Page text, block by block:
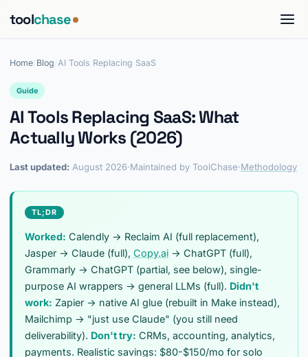
toolchase
Home Blog AI Tools Replacing SaaS
Guide
AI Tools Replacing SaaS: What
Actually Works (2026)
Last updated: August 2026·Maintained by ToolChase·Methodology
TL;DR
Worked: Calendly → Reclaim AI (full replacement),
Jasper → Claude (full), Copy.ai → ChatGPT (full),
Grammarly → ChatGPT (partial, see below), single-
purpose AI wrappers → general LLMs (full). Didn't
work: Zapier → native AI glue (rebuilt in Make instead),
Mailchimp → "just use Claude" (you still need
deliverability). Don't try: CRMs, accounting, analytics,
payments. Realistic savings: $80-$150/mo for solo